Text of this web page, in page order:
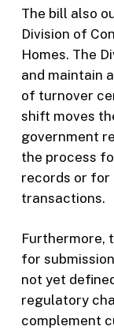
The bill also
Division of
Homes. The
and maintain
of turnover
shift moves
government
the process
records or for
transactions.
Furthermore,
for
not yet
regulatory
complement